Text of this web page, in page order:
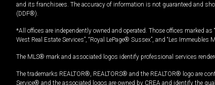
and its franchisees. The accuracy of information is not guaranteed and
(DDF®).
*All offices are independently owned and operated. Those offices marked as
West Real Estate Services”, “Royal LePage® Sussex”, and “Les
The MLS® mark and associated logos identify professional services
The trademarks REALTOR®, REALTORS® and the REALTOR® logo are
Service® and the associated logos are owned by CREA and identify the